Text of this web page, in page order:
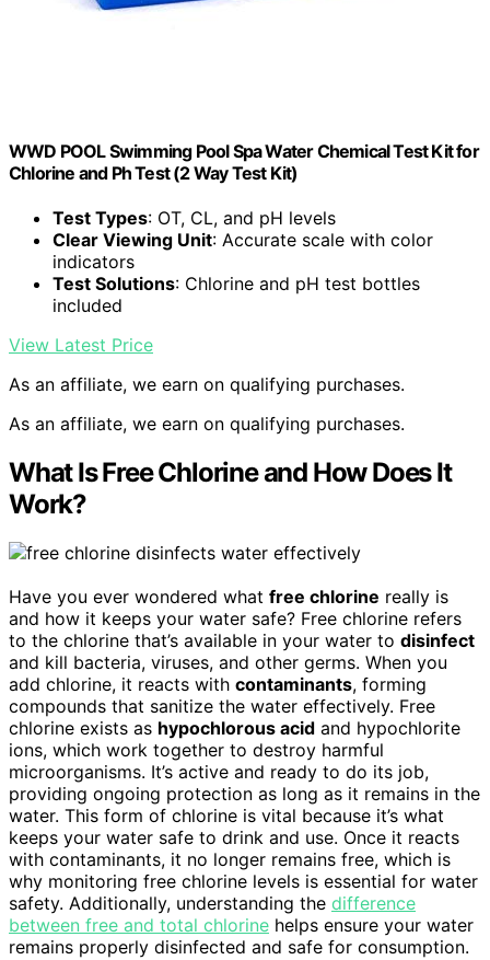
WWD POOL Swimming Pool Spa Water Chemical Test Kit for
Chlorine and Ph Test (2 Way Test Kit)
Test Types: OT, CL, and pH levels
Clear Viewing Unit: Accurate scale with color
indicators
Test Solutions: Chlorine and pH test bottles
included
View Latest Price
As an affiliate, we earn on qualifying purchases.
As an affiliate, we earn on qualifying purchases.
What Is Free Chlorine and How Does It
Work?
Have you ever wondered what free chlorine really is
and how it keeps your water safe? Free chlorine refers
to the chlorine that’s available in your water to disinfect
and kill bacteria, viruses, and other germs. When you
add chlorine, it reacts with contaminants, forming
compounds that sanitize the water effectively. Free
chlorine exists as hypochlorous acid and hypochlorite
ions, which work together to destroy harmful
microorganisms. It’s active and ready to do its job,
providing ongoing protection as long as it remains in the
water. This form of chlorine is vital because it’s what
keeps your water safe to drink and use. Once it reacts
with contaminants, it no longer remains free, which is
why monitoring free chlorine levels is essential for water
safety. Additionally, understanding the difference
between free and total chlorine helps ensure your water
remains properly disinfected and safe for consumption.